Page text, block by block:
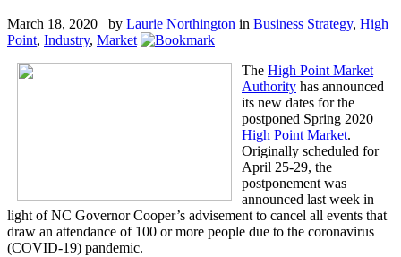
March 18, 2020 by Laurie Northington in Business Strategy, High
Point, Industry, Market
The High Point Market
Authority has announced
its new dates for the
postponed Spring 2020
High Point Market.
Originally scheduled for
April 25-29, the
postponement was
announced last week in
light of NC Governor Cooper’s advisement to cancel all events that
draw an attendance of 100 or more people due to the coronavirus
(COVID-19) pandemic.